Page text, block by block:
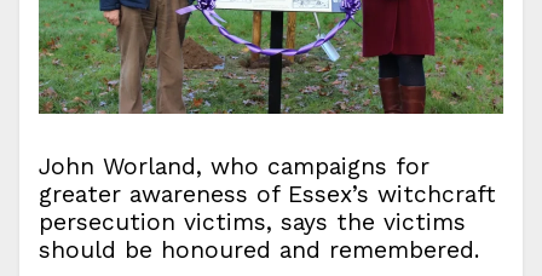
John Worland, who campaigns for
greater awareness of Essex’s witchcraft
persecution victims, says the victims
should be honoured and remembered.